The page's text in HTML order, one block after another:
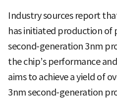
Industry sources report
has initiated production of
second-generation 3nm
the chip’s performance
aims to achieve a yield of
3nm second-generation